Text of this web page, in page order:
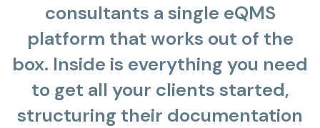
consultants a single eQMS
platform that works out of the
box. Inside is everything you need
to get all your clients started,
structuring their documentation